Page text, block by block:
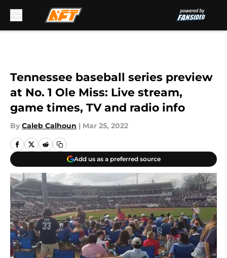
Tennessee baseball series preview
at No. 1 Ole Miss: Live stream,
game times, TV and radio info
By Caleb Calhoun | Mar 25, 2022
Add us as a preferred source